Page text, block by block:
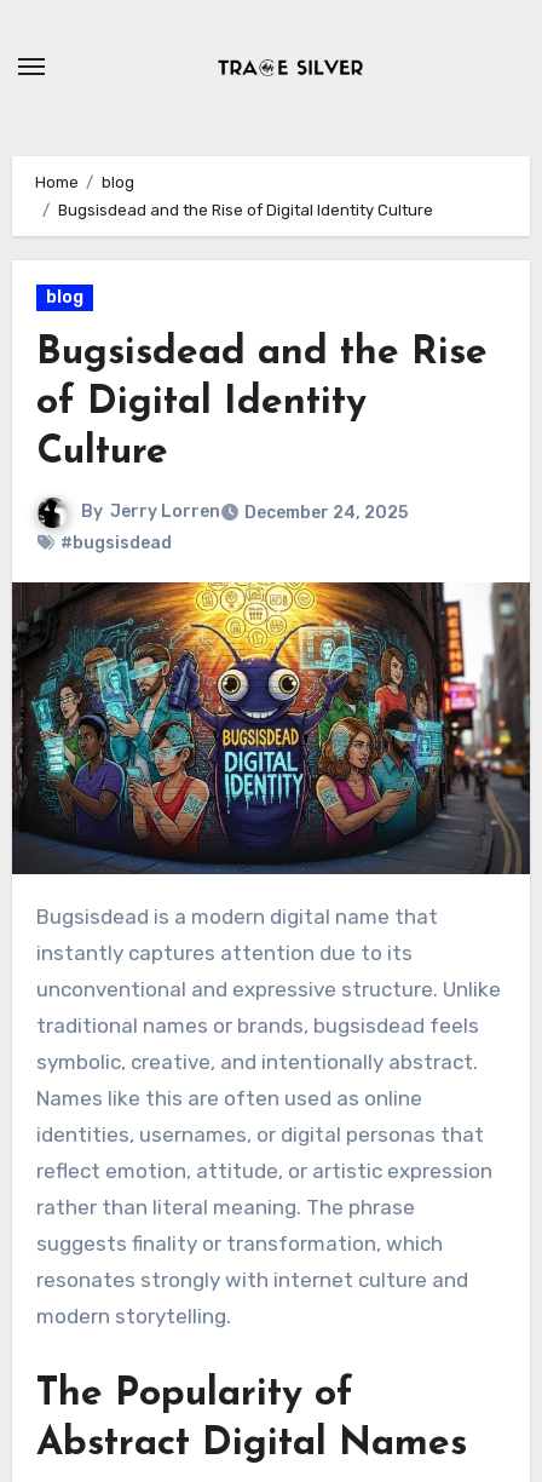
content
Home
blog
Bugsisdead and the Rise of Digital Identity Culture
blog
Bugsisdead and the Rise
of Digital Identity
Culture
By Jerry Lorren
December 24, 2025
#bugsisdead
Bugsisdead is a modern digital name that
instantly captures attention due to its
unconventional and expressive structure. Unlike
traditional names or brands, bugsisdead feels
symbolic, creative, and intentionally abstract.
Names like this are often used as online
identities, usernames, or digital personas that
reflect emotion, attitude, or artistic expression
rather than literal meaning. The phrase
suggests finality or transformation, which
resonates strongly with internet culture and
modern storytelling.
The Popularity of
Abstract Digital Names